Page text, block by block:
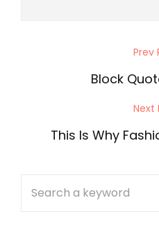
navigation
Prev
Block
Next
This Is Why